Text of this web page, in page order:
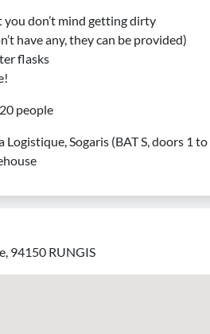
don’t mind getting dirty
have any, they can be provided)
flasks
people
Logistique, Sogaris (BAT S, doors 1
94150 RUNGIS